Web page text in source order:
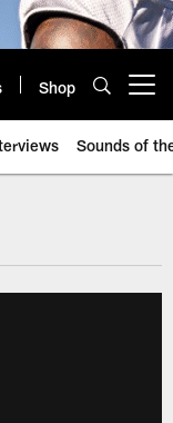
Shop
Sounds of